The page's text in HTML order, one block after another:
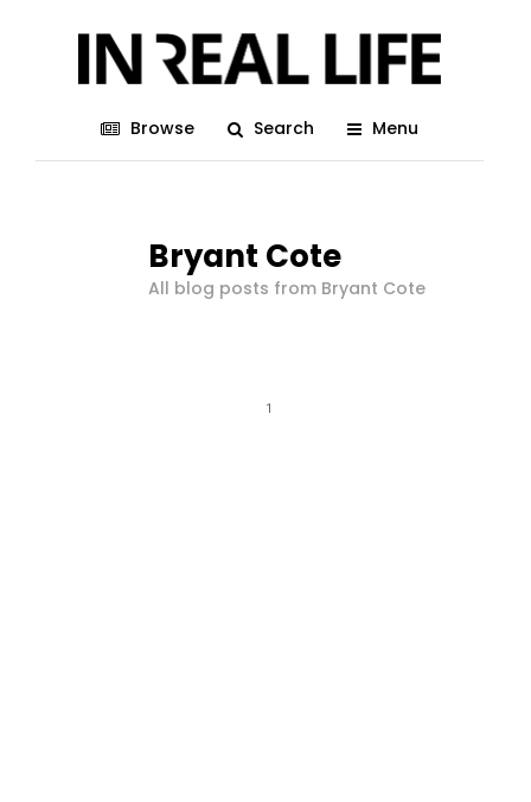
Browse Search Menu
Bryant Cote
All blog posts from Bryant Cote
1